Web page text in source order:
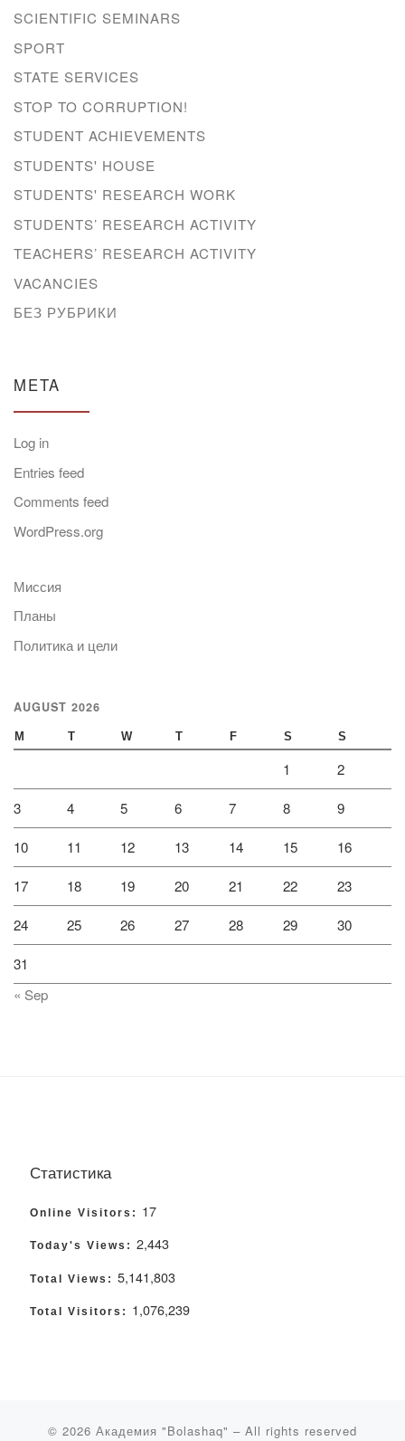
SCIENTIFIC SEMINARS
SPORT
STATE SERVICES
STOP TO CORRUPTION!
STUDENT ACHIEVEMENTS
STUDENTS' HOUSE
STUDENTS' RESEARCH WORK
STUDENTS’ RESEARCH ACTIVITY
TEACHERS’ RESEARCH ACTIVITY
VACANCIES
БЕЗ РУБРИКИ
META
Log in
Entries feed
Comments feed
WordPress.org
Миссия
Планы
Политика и цели
AUGUST 2026
M T W T F S S
1 2
3 4 5 6 7 8 9
10 11 12 13 14 15 16
17 18 19 20 21 22 23
24 25 26 27 28 29 30
31
« Sep
Статистика
Online Visitors: 17
Today's Views: 2,443
Total Views: 5,141,803
Total Visitors: 1,076,239
© 2026 Академия "Bolashaq" – All rights reserved